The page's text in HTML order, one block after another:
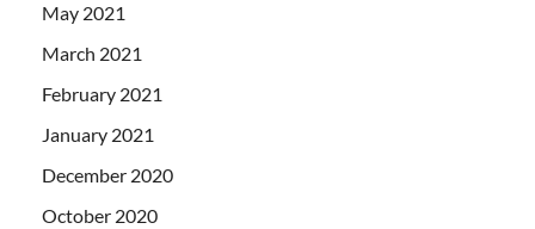
May 2021
March 2021
February 2021
January 2021
December 2020
October 2020